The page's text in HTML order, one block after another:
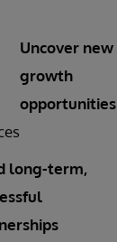
Uncover new
growth
opportunities
long-term,